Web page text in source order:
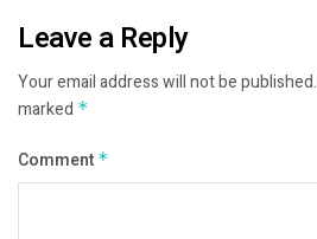
Leave a Reply
Your email address will not be published.
marked *
Comment *